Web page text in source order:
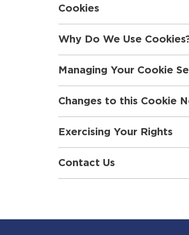
Cookies
Why Do We Use
Managing Your Cookie
Changes to this Cookie
Exercising Your Rights
Contact Us